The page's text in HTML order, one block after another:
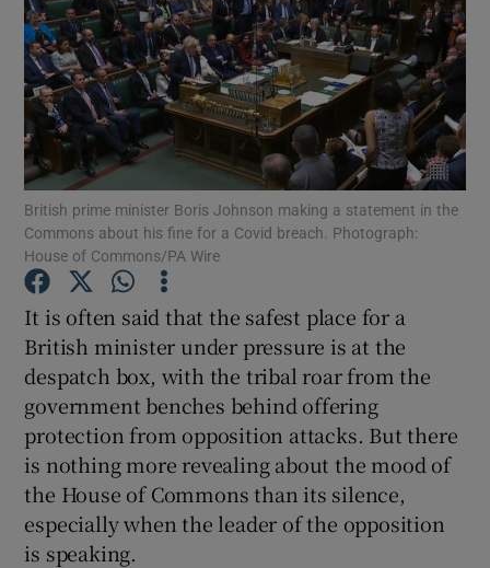
Show Motors sub sections
Show Podcasts sub sections
Show Gaeilge sub sections
Show History sub sections
British prime minister Boris Johnson making a statement in the
Commons about his fine for a Covid breach. Photograph:
House of Commons/PA Wire
It is often said that the safest place for a
British minister under pressure is at the
despatch box, with the tribal roar from the
government benches behind offering
protection from opposition attacks. But there
is nothing more revealing about the mood of
the House of Commons than its silence,
especially when the leader of the opposition
is speaking.